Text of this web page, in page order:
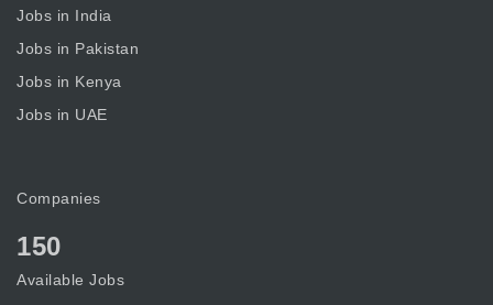
Jobs in India
Jobs in Pakistan
Jobs in Kenya
Jobs in UAE
Companies
150
Available Jobs